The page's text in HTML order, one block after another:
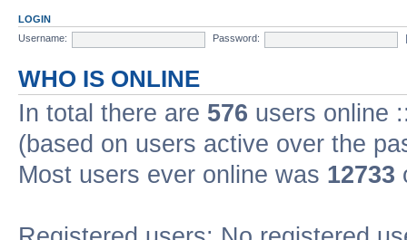
LOGIN
Username:
Password:
WHO IS ONLINE
In total there are 576 users online
(based on users active over the
Most users ever online was 12733